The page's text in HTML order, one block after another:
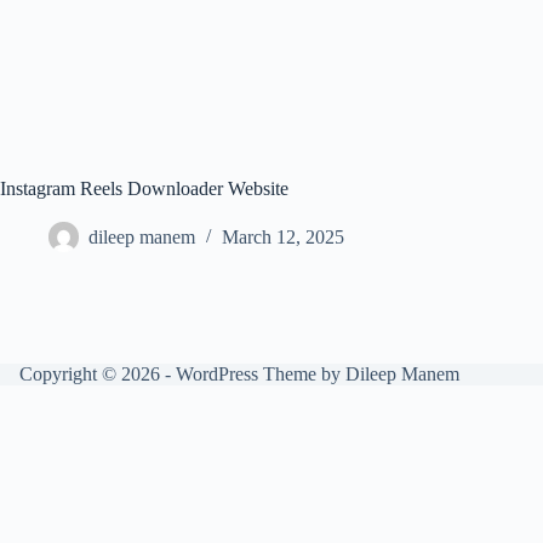
Instagram Reels Downloader Website
dileep manem March 12, 2025
Copyright © 2026 - WordPress Theme by Dileep Manem